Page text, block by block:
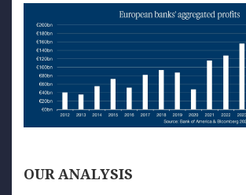
OURANALYSIS